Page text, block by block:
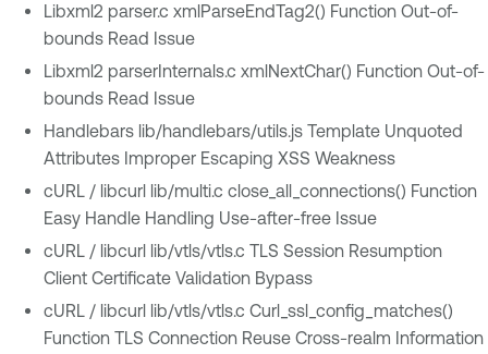
Libxml2 parser.c xmlParseEndTag2() Function Out-of-
bounds Read Issue
Libxml2 parserInternals.c xmlNextChar() Function Out-of-
bounds Read Issue
Handlebars lib/handlebars/utils.js Template Unquoted
Attributes Improper Escaping XSS Weakness
cURL / libcurl lib/multi.c close_all_connections() Function
Easy Handle Handling Use-after-free Issue
cURL / libcurl lib/vtls/vtls.c TLS Session Resumption
Client Certificate Validation Bypass
cURL / libcurl lib/vtls/vtls.c Curl_ssl_config_matches()
Function TLS Connection Reuse Cross-realm Information